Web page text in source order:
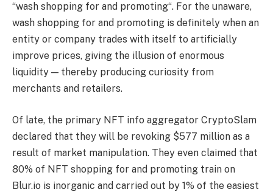
“wash shopping for and promoting“. For the unaware,
wash shopping for and promoting is definitely when an
entity or company trades with itself to artificially
improve prices, giving the illusion of enormous
liquidity — thereby producing curiosity from
merchants and retailers.
Of late, the primary NFT info aggregator CryptoSlam
declared that they will be revoking $577 million as a
result of market manipulation. They even claimed that
80% of NFT shopping for and promoting train on
Blur.io is inorganic and carried out by 1% of the easiest